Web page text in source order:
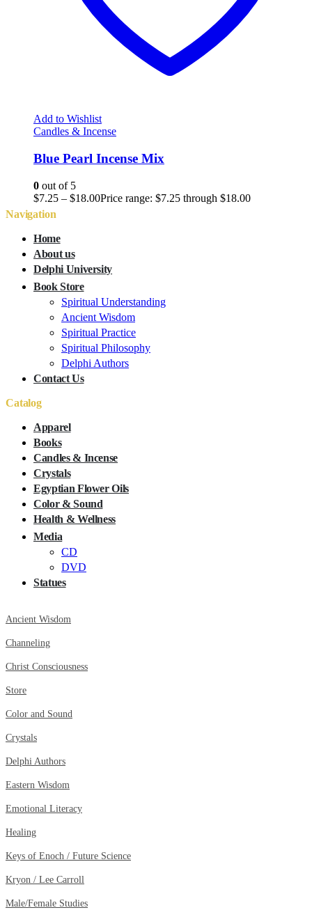
Add to Wishlist
Candles & Incense
Blue Pearl Incense Mix
0 out of 5
$7.25 – $18.00Price range: $7.25 through $18.00
Navigation
Home
About us
Delphi University
Book Store
Spiritual Understanding
Ancient Wisdom
Spiritual Practice
Spiritual Philosophy
Delphi Authors
Contact Us
Catalog
Apparel
Books
Candles & Incense
Crystals
Egyptian Flower Oils
Color & Sound
Health & Wellness
Media
CD
DVD
Statues
Ancient Wisdom
Channeling
Christ Consciousness
Store
Color and Sound
Crystals
Delphi Authors
Eastern Wisdom
Emotional Literacy
Healing
Keys of Enoch / Future Science
Kryon / Lee Carroll
Male/Female Studies